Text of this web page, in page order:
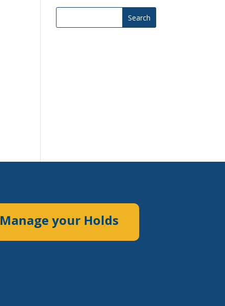
Search
Manage your Holds